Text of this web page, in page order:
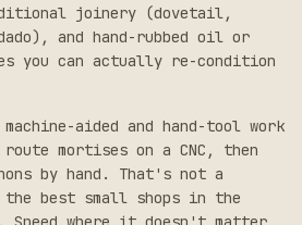
joinery (dovetail,
and hand-rubbed oil or
you can actually re-condition
aided and hand-tool work
route mortises on a CNC, then
by hand. That's not a
the best small shops in the